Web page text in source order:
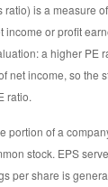
is a measure
or profit
a higher PE
net income, so the
ratio.
portion of a
stock. EPS
per share is